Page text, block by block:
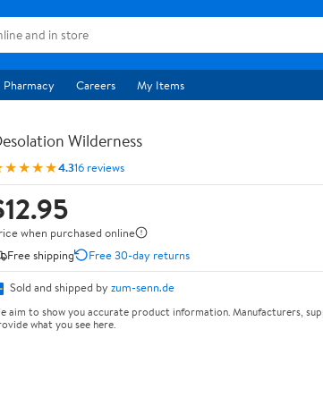
Pharmacy Careers My Items
Wilderness
4.316 reviews
when purchased online
Free shipping
Free 30-day returns
Sold and shipped by zum-senn.de
aim to show you accurate product information. Manufacturers,
what you see here.